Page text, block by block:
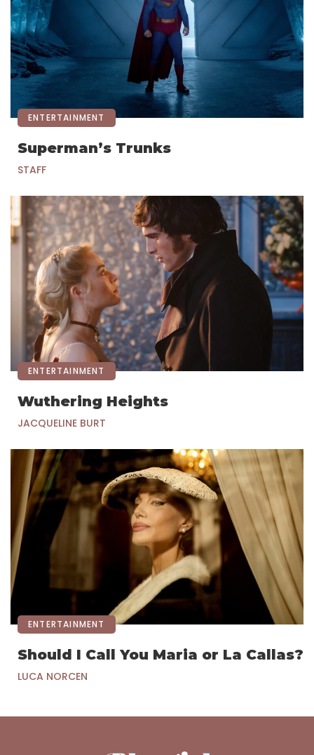
ENTERTAINMENT
Superman’s Trunks
STAFF
ENTERTAINMENT
Wuthering Heights
JACQUELINE BURT
ENTERTAINMENT
Should I Call You Maria or La Callas?
LUCA NORCEN